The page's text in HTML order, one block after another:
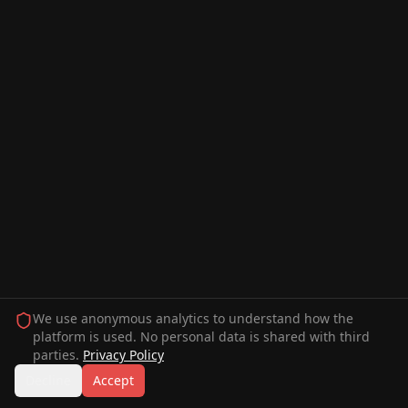
We use anonymous analytics to understand how the
platform is used. No personal data is shared with third
parties. Privacy Policy
Accept